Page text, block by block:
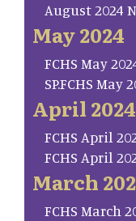
August 2024
May 2024
FCHS May
SP.FCHS May
April 2024
FCHS April
FCHS April
March
FCHS March